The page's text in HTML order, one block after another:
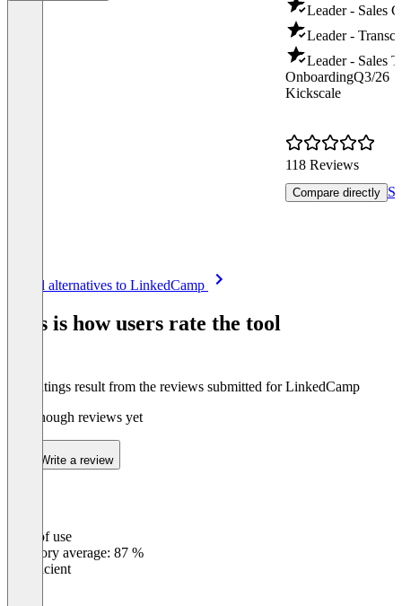
Leader - Sales
Leader -
Leader - Sales
OnboardingQ3/26
Kickscale
118 Reviews
Compare directly
See all alternatives to LinkedCamp
This is how users rate the tool
The ratings result from the reviews submitted for LinkedCamp
Not enough reviews yet
Write a review
Ease of use
Category average: 87 %
Insufficient